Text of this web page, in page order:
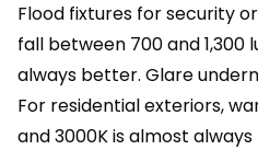
Flood fixtures for security
fall between 700 and 1,300
always better. Glare
For residential exteriors,
and 3000K is almost